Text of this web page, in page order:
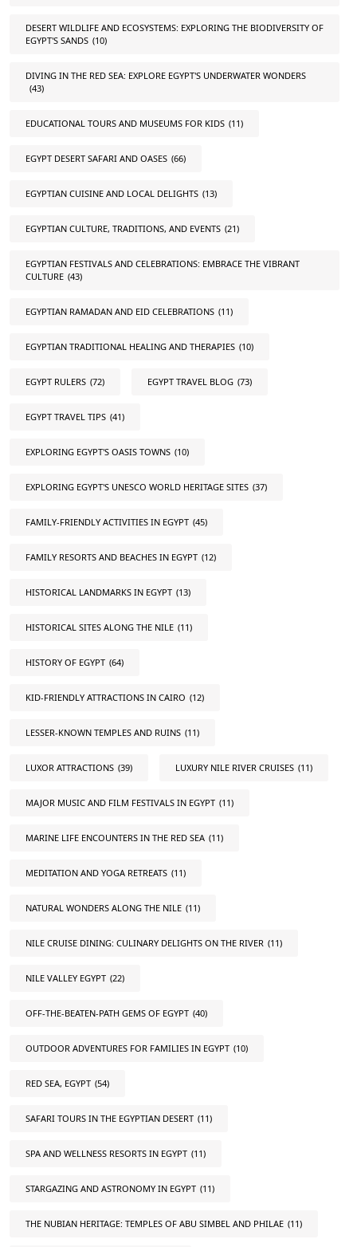
DESERT WILDLIFE AND ECOSYSTEMS: EXPLORING THE BIODIVERSITY OF
EGYPT'S SANDS (10)
DIVING IN THE RED SEA: EXPLORE EGYPT'S UNDERWATER WONDERS
(43)
EDUCATIONAL TOURS AND MUSEUMS FOR KIDS (11)
EGYPT DESERT SAFARI AND OASES (66)
EGYPTIAN CUISINE AND LOCAL DELIGHTS (13)
EGYPTIAN CULTURE, TRADITIONS, AND EVENTS (21)
EGYPTIAN FESTIVALS AND CELEBRATIONS: EMBRACE THE VIBRANT
CULTURE (43)
EGYPTIAN RAMADAN AND EID CELEBRATIONS (11)
EGYPTIAN TRADITIONAL HEALING AND THERAPIES (10)
EGYPT RULERS (72) EGYPT TRAVEL BLOG (73)
EGYPT TRAVEL TIPS (41)
EXPLORING EGYPT'S OASIS TOWNS (10)
EXPLORING EGYPT'S UNESCO WORLD HERITAGE SITES (37)
FAMILY-FRIENDLY ACTIVITIES IN EGYPT (45)
FAMILY RESORTS AND BEACHES IN EGYPT (12)
HISTORICAL LANDMARKS IN EGYPT (13)
HISTORICAL SITES ALONG THE NILE (11)
HISTORY OF EGYPT (64)
KID-FRIENDLY ATTRACTIONS IN CAIRO (12)
LESSER-KNOWN TEMPLES AND RUINS (11)
LUXOR ATTRACTIONS (39) LUXURY NILE RIVER CRUISES (11)
MAJOR MUSIC AND FILM FESTIVALS IN EGYPT (11)
MARINE LIFE ENCOUNTERS IN THE RED SEA (11)
MEDITATION AND YOGA RETREATS (11)
NATURAL WONDERS ALONG THE NILE (11)
NILE CRUISE DINING: CULINARY DELIGHTS ON THE RIVER (11)
NILE VALLEY EGYPT (22)
OFF-THE-BEATEN-PATH GEMS OF EGYPT (40)
OUTDOOR ADVENTURES FOR FAMILIES IN EGYPT (10)
RED SEA, EGYPT (54)
SAFARI TOURS IN THE EGYPTIAN DESERT (11)
SPA AND WELLNESS RESORTS IN EGYPT (11)
STARGAZING AND ASTRONOMY IN EGYPT (11)
THE NUBIAN HERITAGE: TEMPLES OF ABU SIMBEL AND PHILAE (11)